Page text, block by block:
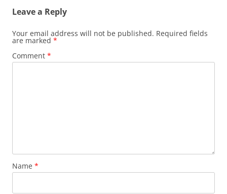
Leave a Reply
Your email address will not be published. Required fields
are marked *
Comment *
Name *